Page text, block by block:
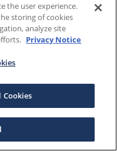
the user experience.
storing of cookies
analyze site
Privacy Notice